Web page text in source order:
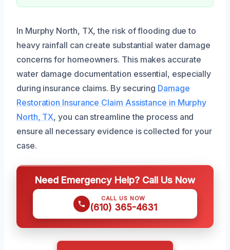
In Murphy North, TX, the risk of flooding due to
heavy rainfall can create substantial water damage
concerns for homeowners. This makes accurate
water damage documentation essential, especially
during insurance claims. By securing Damage
Restoration Insurance Claim Assistance in Murphy
North, TX, you can streamline the process and
ensure all necessary evidence is collected for your
case.
Need Emergency Help? Call Us Now
CALL US NOW
(610) 365-4631